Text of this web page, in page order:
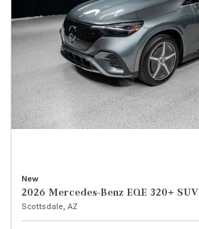
New
2026 Mercedes-Benz EQE 320+ SUV
Scottsdale, AZ